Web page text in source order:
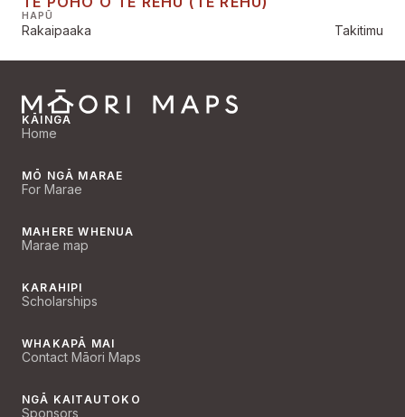
HAPŪ
Rakaipaaka Takitimu
KĀINGA
Home
MŌ NGĀ MARAE
For Marae
MAHERE WHENUA
Marae map
KARAHIPI
Scholarships
WHAKAPĀ MAI
Contact Māori Maps
NGĀ KAITAUTOKO
Sponsors